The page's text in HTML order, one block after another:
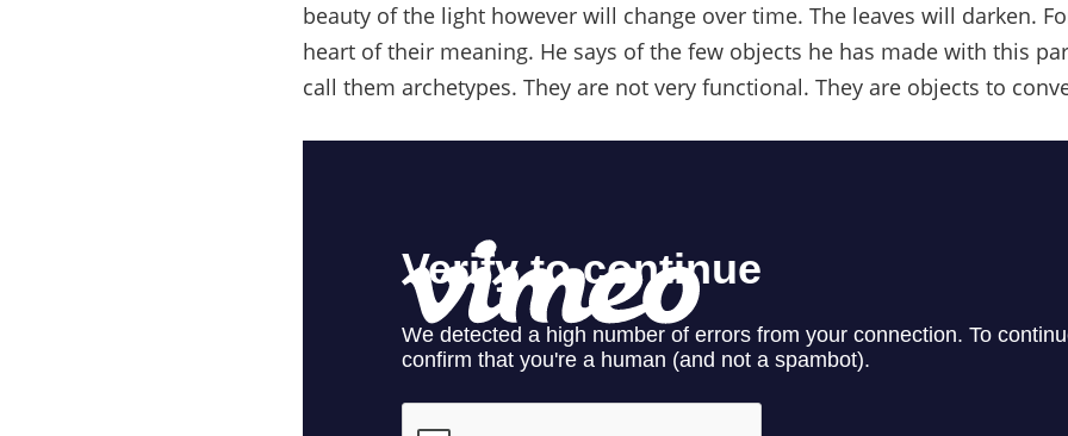
beauty of the light however will change over time. The leaves will darken.
heart of their meaning. He says of the few objects he has made with this
call them archetypes. They are not very functional. They are objects to